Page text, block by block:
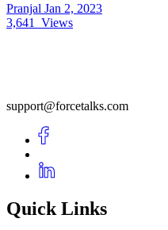
Pranjal Jan 2, 2023
3,641
Views
support@forcetalks.com
Quick Links